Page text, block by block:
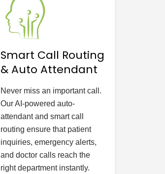
Smart Call Routing
& Auto Attendant
Never miss an important call.
Our AI-powered auto-
attendant and smart call
routing ensure that patient
inquiries, emergency alerts,
and doctor calls reach the
right department instantly.